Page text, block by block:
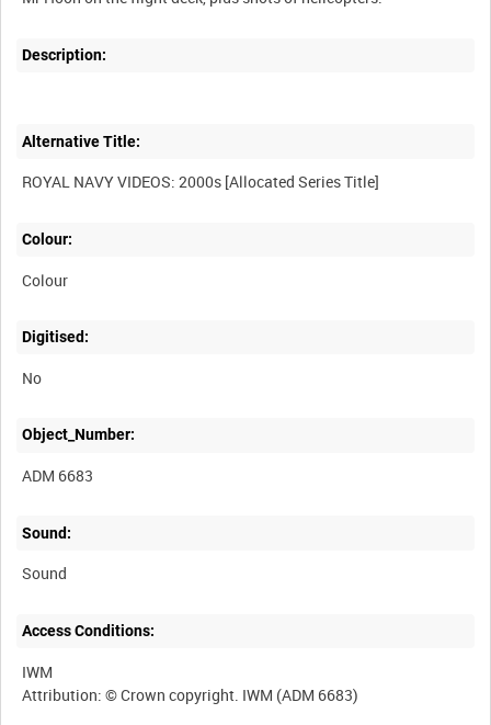
Description:
Alternative Title:
Colour:
Colour
Digitised:
No
Object_Number:
ADM 6683
Sound:
Sound
Access Conditions:
IWM